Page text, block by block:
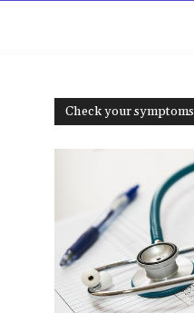
Check your symptoms